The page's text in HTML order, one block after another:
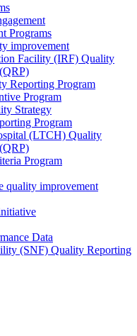
Programs
improvement
Facility (IRF) Quality
Reporting Program
Program
Strategy
Program
(LTCH) Quality
Program
quality improvement
Data
(SNF) Quality Reporting